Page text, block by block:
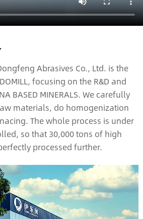
Abrasives Co., Ltd. is the
focusing on the R&D and
BASED MINERALS. We carefully
materials, do homogenization
The whole process is under
so that 30,000 tons of high
processed further.